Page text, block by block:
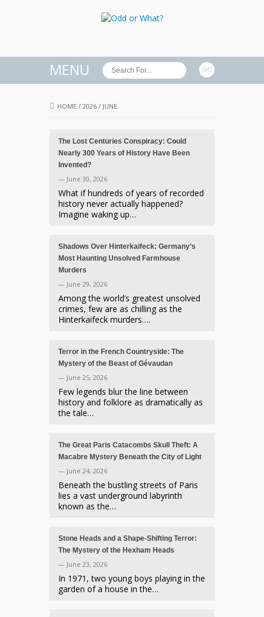
MENU
HOME / 2026 / JUNE
The Lost Centuries Conspiracy: Could
Nearly 300 Years of History Have Been
Invented?
— June 30, 2026
What if hundreds of years of recorded
history never actually happened?
Imagine waking up…
Shadows Over Hinterkaifeck: Germany’s
Most Haunting Unsolved Farmhouse
Murders
— June 29, 2026
Among the world’s greatest unsolved
crimes, few are as chilling as the
Hinterkaifeck murders….
Terror in the French Countryside: The
Mystery of the Beast of Gévaudan
— June 25, 2026
Few legends blur the line between
history and folklore as dramatically as
the tale…
The Great Paris Catacombs Skull Theft: A
Macabre Mystery Beneath the City of Light
— June 24, 2026
Beneath the bustling streets of Paris
lies a vast underground labyrinth
known as the…
Stone Heads and a Shape-Shifting Terror:
The Mystery of the Hexham Heads
— June 23, 2026
In 1971, two young boys playing in the
garden of a house in the…